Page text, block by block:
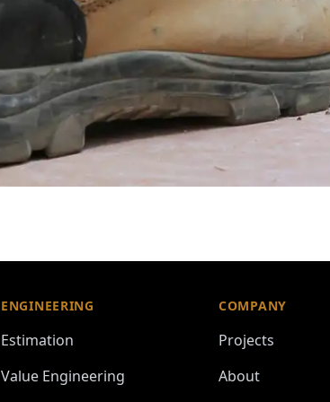
ENGINEERING
Estimation
Value Engineering
COMPANY
Projects
About